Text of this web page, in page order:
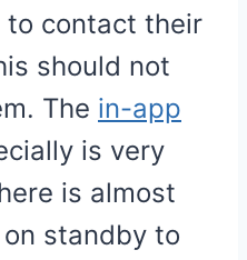
to contact their
should not
The in-app
is very
is almost
standby to